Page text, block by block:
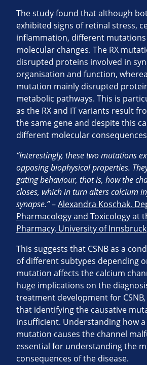
The study found that although
exhibited signs of retinal stress,
inflammation, different
molecular changes. The RX
disrupted proteins involved in
organisation and function,
mutation mainly disrupted
metabolic pathways. This is
as the RX and IT variants result
the same gene and despite this
different molecular
“Interestingly, these two mutations
opposing biophysical properties.
gating behaviour, that is, how the
closes, which in turn alters calcium
synapse.”–Alexandra Koschak,
Pharmacology and Toxicology at
Pharmacy, University of Innsbruck
This suggests that CSNB as a
of different subtypes depending
mutation affects the calcium
huge implications on the
treatment development for
that identifying the causative
insufficient. Understanding how a
mutation causes the channel
essential for understanding the
consequences of the disease.